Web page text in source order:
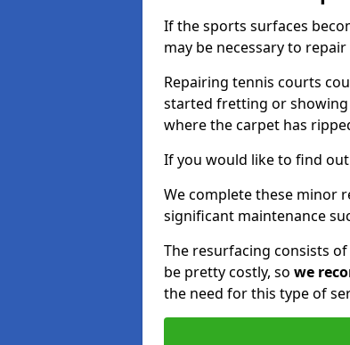
If the sports surfaces
may be necessary to
Repairing tennis courts
started fretting or showing
where the carpet has
If you would like to find
We complete these minor
significant maintenance
The resurfacing consists
be pretty costly, so we
the need for this type of